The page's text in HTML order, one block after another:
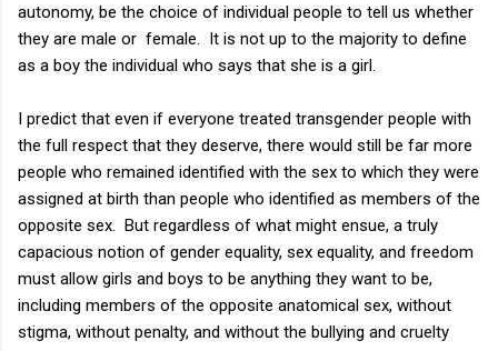
autonomy, be the choice of individual people to tell us whether
they are male or female. It is not up to the majority to define
as a boy the individual who says that she is a girl.
I predict that even if everyone treated transgender people with
the full respect that they deserve, there would still be far more
people who remained identified with the sex to which they were
assigned at birth than people who identified as members of the
opposite sex. But regardless of what might ensue, a truly
capacious notion of gender equality, sex equality, and freedom
must allow girls and boys to be anything they want to be,
including members of the opposite anatomical sex, without
stigma, without penalty, and without the bullying and cruelty